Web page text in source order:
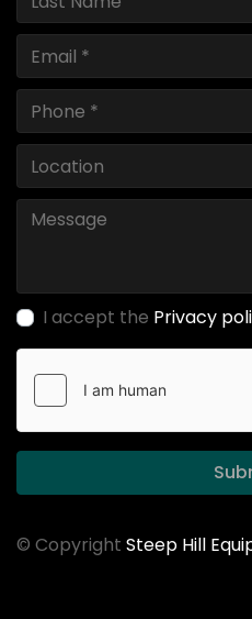
I accept the Privacy
© Copyright Steep Hill